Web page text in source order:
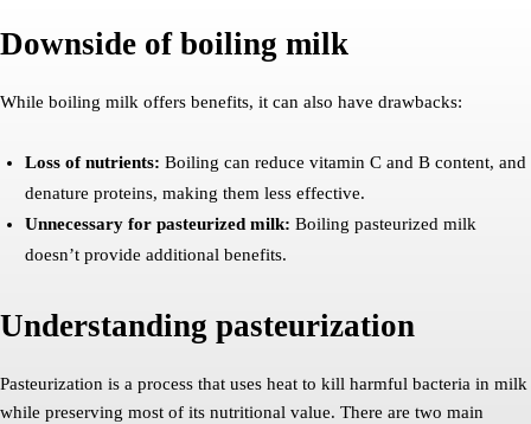
Downside of boiling milk
While boiling milk offers benefits, it can also have drawbacks:
Loss of nutrients: Boiling can reduce vitamin C and B content, and
denature proteins, making them less effective.
Unnecessary for pasteurized milk: Boiling pasteurized milk
doesn’t provide additional benefits.
Understanding pasteurization
Pasteurization is a process that uses heat to kill harmful bacteria in milk
while preserving most of its nutritional value. There are two main